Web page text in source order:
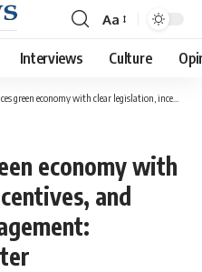
Font
Resizer
Aa
Interviews Culture
with clear legislation, incentives, and private sector engagement: Environment Minister
economy with
and